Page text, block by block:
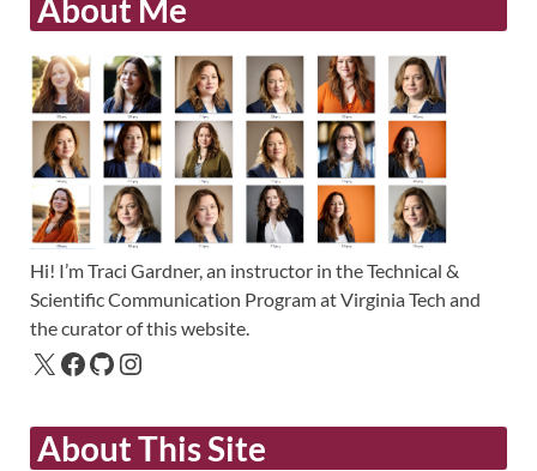
About Me
Hi! I’m Traci Gardner, an instructor in the Technical &
Scientific Communication Program at Virginia Tech and
the curator of this website.
About This Site